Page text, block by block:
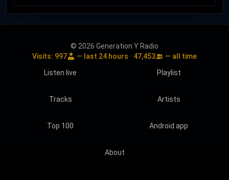
© 2026 Generation Y Radio
Visits: 997 — last 24 hours · 47,453
— all time
Listen live
Playlist
Tracks Artists
Top 100 Android app
About